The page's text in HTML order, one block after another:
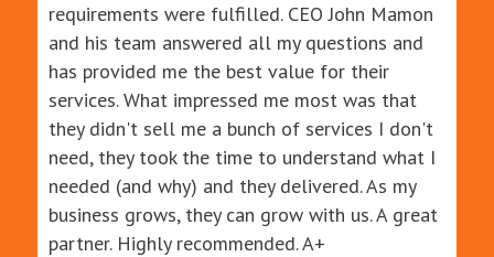
requirements were fulfilled. CEO John Mamon
and his team answered all my questions and
has provided me the best value for their
services. What impressed me most was that
they didn't sell me a bunch of services I don't
need, they took the time to understand what I
needed (and why) and they delivered. As my
business grows, they can grow with us. A great
partner. Highly recommended. A+